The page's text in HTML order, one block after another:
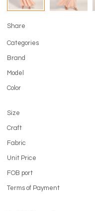
Share
Categories
Brand
Model
Color
Size
Craft
Fabric
Unit Price
FOB port
Terms of Payment